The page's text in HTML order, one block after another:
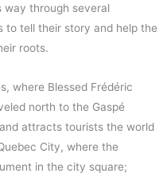
way through several
to tell their story and help the
roots.
where Blessed Frédéric
north to the Gaspé
attracts tourists the world
City, where the
in the city square;